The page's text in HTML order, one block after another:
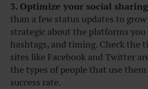
3. Optimize your social
than a few status updates to
strategic about the platforms you
hashtags, and timing. Check the
sites like Facebook and Twitter
the types of people that use
success rate.